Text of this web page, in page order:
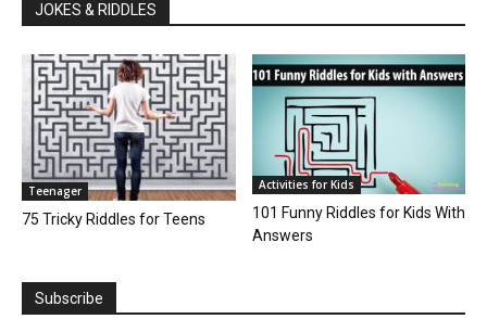
JOKES & RIDDLES
Teenager
75 Tricky Riddles for Teens
Activities for Kids
101 Funny Riddles for Kids With
Answers
Subscribe